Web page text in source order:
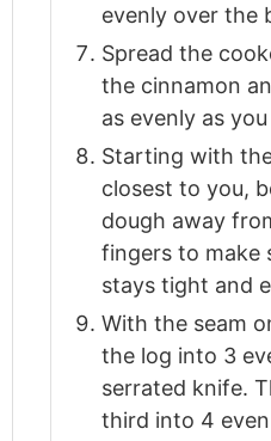
evenly over the
Spread the
the cinnamon
as evenly as
Starting with
closest to you,
dough away
fingers to make
stays tight and
With the seam
the log into 3
serrated knife.
third into 4